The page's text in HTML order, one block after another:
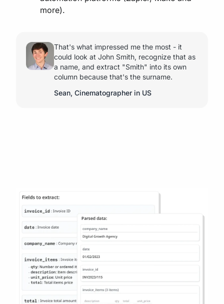
more).
That's what impressed me the most - it
could look at John Smith, recognize that as
a name, and extract "Smith" into its own
column because that's the surname.
Sean, Cinematographer in US